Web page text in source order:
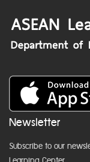
Newsletter
Subscribe to our